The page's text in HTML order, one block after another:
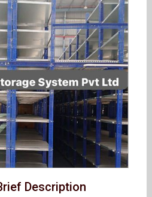
Description